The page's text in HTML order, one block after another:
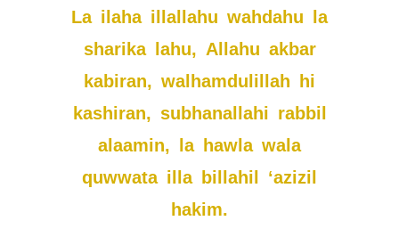
La ilaha illallahu wahdahu la
sharika lahu, Allahu akbar
kabiran, walhamdulillah hi
kashiran, subhanallahi rabbil
alaamin, la hawla wala
quwwata illa billahil ‘azizil
hakim.